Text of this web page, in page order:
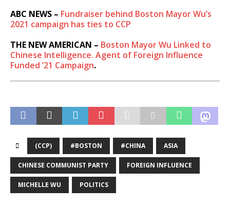
ABC NEWS – Fundraiser behind Boston Mayor Wu’s
2021 campaign has ties to CCP
THE NEW AMERICAN – Boston Mayor Wu Linked to
Chinese Intelligence. Agent of Foreign Influence
Funded ’21 Campaign.
(CCP) #BOSTON #CHINA ASIA
CHINESE COMMUNIST PARTY FOREIGN INFLUENCE
MICHELLE WU POLITICS